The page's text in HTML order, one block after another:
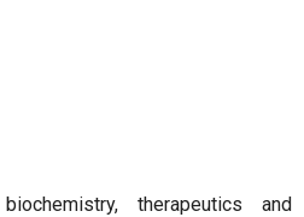
therapeutics and